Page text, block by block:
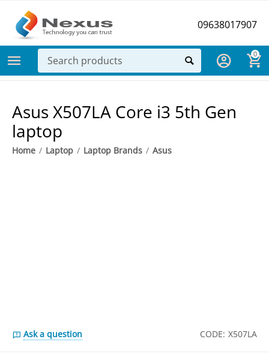
09638017907
0
​Asus X507LA Core i3 5th Gen
laptop
Home / Laptop / Laptop Brands / Asus
Ask a question CODE: X507LA